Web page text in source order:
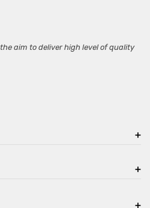
aim to deliver high level of quality